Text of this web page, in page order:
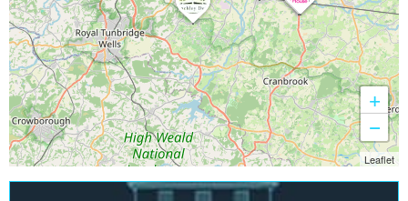
+
−
Leaflet